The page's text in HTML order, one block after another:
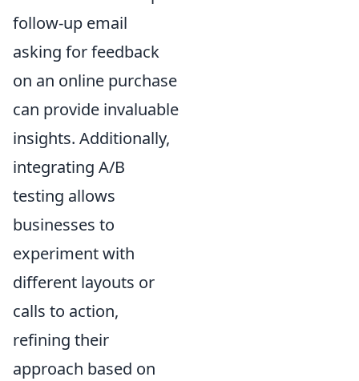
follow-up email
asking for feedback
on an online purchase
can provide invaluable
insights. Additionally,
integrating A/B
testing allows
businesses to
experiment with
different layouts or
calls to action,
refining their
approach based on